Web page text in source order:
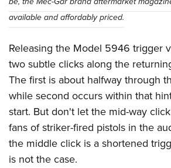
available and affordably priced.
Releasing the Model 5946 trigger
two subtle clicks along the
The first is about halfway through
while second occurs within that
start. But don't let the mid-way
fans of striker-fired pistols in the
the middle click is a shortened
is not the case.